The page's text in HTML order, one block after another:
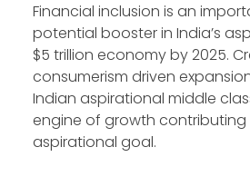
Financial inclusion is an
potential booster in India’s
$5 trillion economy by 2025.
consumerism driven
Indian aspirational middle
engine of growth contributing
aspirational goal.